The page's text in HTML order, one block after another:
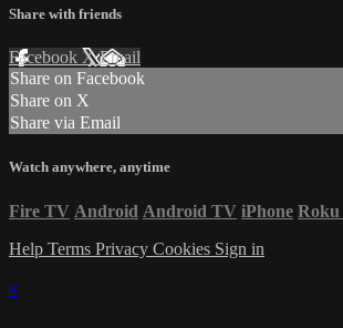
Share with friends
Facebook XEmail
Share on Facebook
Share on X
Share via Email
Watch anywhere, anytime
Fire TV Android Android TV iPhone Roku
Help Terms Privacy Cookies Sign in
×